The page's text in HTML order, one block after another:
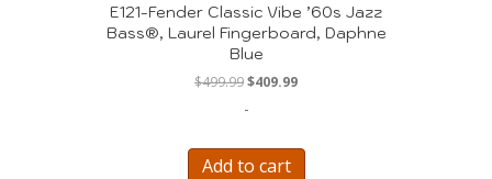
E121-Fender Classic Vibe ’60s Jazz
Bass®, Laurel Fingerboard, Daphne
Blue
$499.99Original
$409.99Current
-
Add to cart